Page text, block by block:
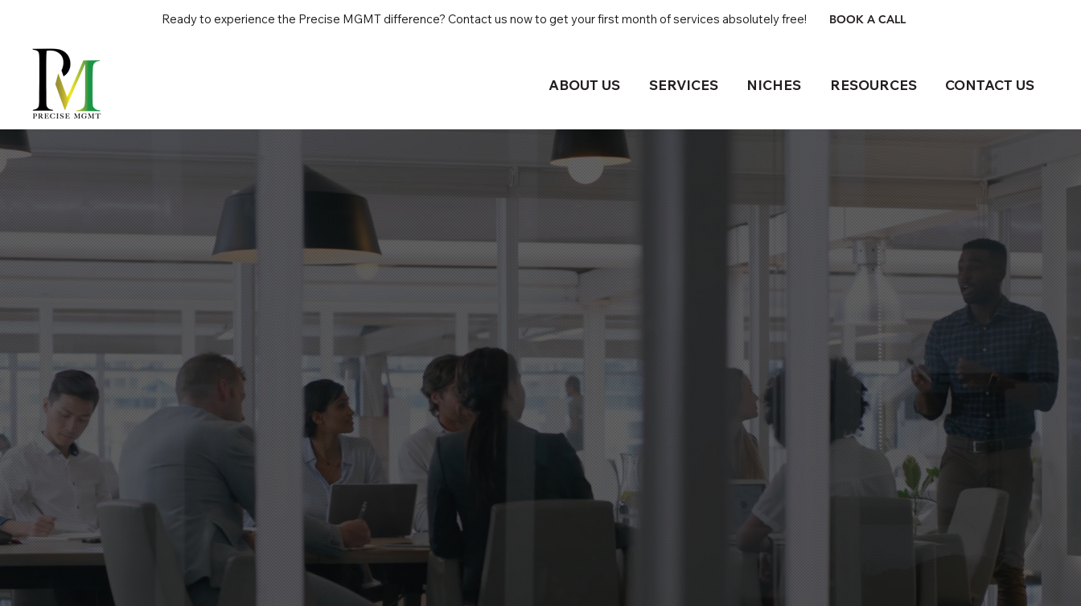
ABOUT US SERVICES NICHES RESOURCES CONTACT US
Ready to experience the Precise MGMT difference? Contact us now to get your first month of services absolutely free! BOOK A CALL